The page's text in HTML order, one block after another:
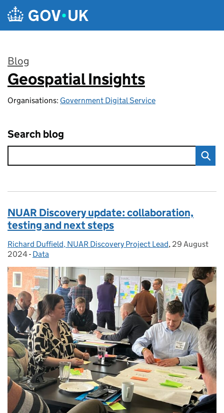
Skip to main content
Blog
:
Geospatial Insights
Organisations: Government Digital Service
Search blog
NUAR Discovery update: collaboration,
testing and next steps
Posted by:
Richard Duffield, NUAR Discovery Project Lead, Posted on:
29 August
2024- Categories:
Data